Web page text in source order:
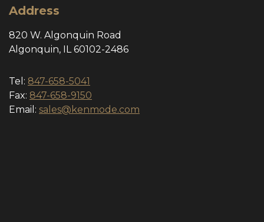
Address
820 W. Algonquin Road
Algonquin, IL 60102-2486
Tel: 847-658-5041
Fax: 847-658-9150
Email: sales@kenmode.com